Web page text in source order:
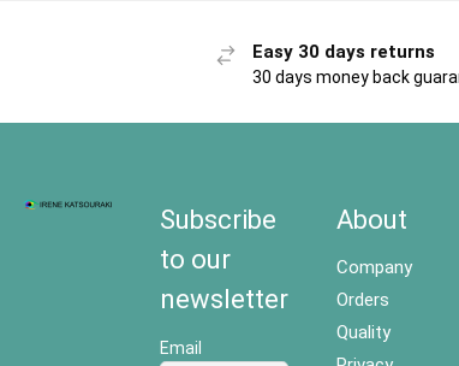
Easy 30 days returns
30 days money back
Subscribe
to our
newsletter
Email
About
Company
Orders
Quality